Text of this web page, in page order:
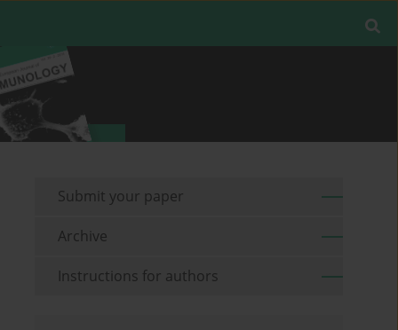
Submit your paper
Archive
Instructions for authors